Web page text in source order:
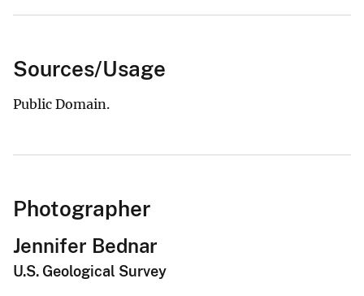
Sources/Usage
Public Domain.
Photographer
Jennifer Bednar
U.S. Geological Survey